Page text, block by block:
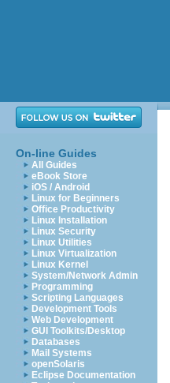
On-line Guides
All Guides
eBook Store
iOS / Android
Linux for Beginners
Office Productivity
Linux Installation
Linux Security
Linux Utilities
Linux Virtualization
Linux Kernel
System/Network Admin
Programming
Scripting Languages
Development Tools
Web Development
GUI Toolkits/Desktop
Databases
Mail Systems
openSolaris
Eclipse Documentation